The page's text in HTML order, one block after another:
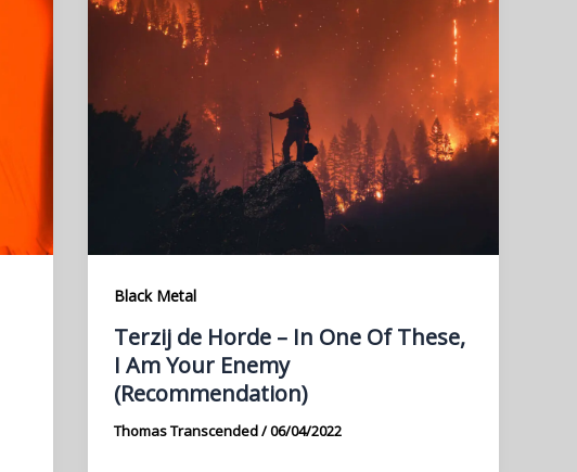
Black Metal
Terzij de Horde – In One Of These,
I Am Your Enemy
(Recommendation)
Thomas Transcended/06/04/2022